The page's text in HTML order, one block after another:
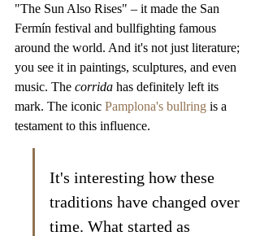
"The Sun Also Rises" – it made the San
Fermín festival and bullfighting famous
around the world. And it's not just literature;
you see it in paintings, sculptures, and even
music. The corrida has definitely left its
mark. The iconic Pamplona's bullring is a
testament to this influence.
It's interesting how these
traditions have changed over
time. What started as